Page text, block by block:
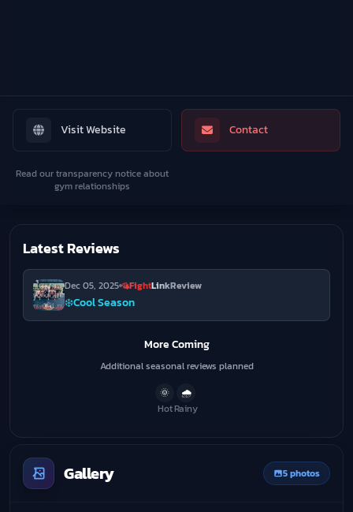
Visit Website Contact
Read our transparency notice about
gym relationships
Latest Reviews
Dec 05, 2025 FightLinkReview
❄️Cool Season
More Coming
Additional seasonal reviews planned
🌞
Hot
🌧️
Rainy
Gallery 5 photos